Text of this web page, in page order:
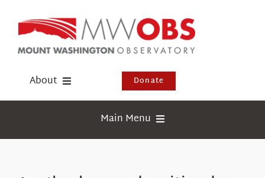
content
About Donate
Main Menu
Webcams